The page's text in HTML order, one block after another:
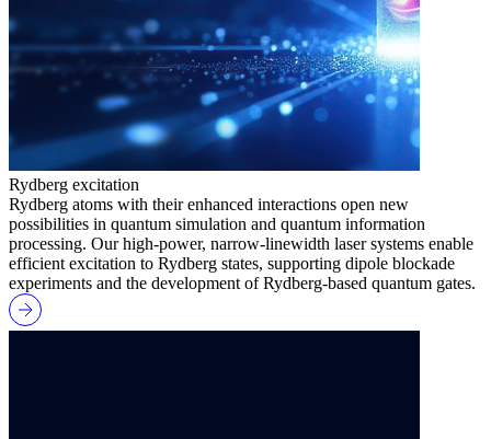
Rydberg excitation
Rydberg atoms with their enhanced interactions open new
possibilities in quantum simulation and quantum information
processing. Our high-power, narrow-linewidth laser systems enable
efficient excitation to Rydberg states, supporting dipole blockade
experiments and the development of Rydberg-based quantum gates.